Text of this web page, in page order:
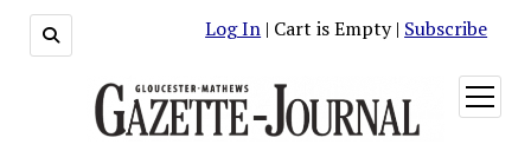
Log In | Cart is Empty | Subscribe
open
menu